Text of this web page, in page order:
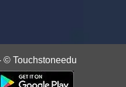
© Touchstoneedu